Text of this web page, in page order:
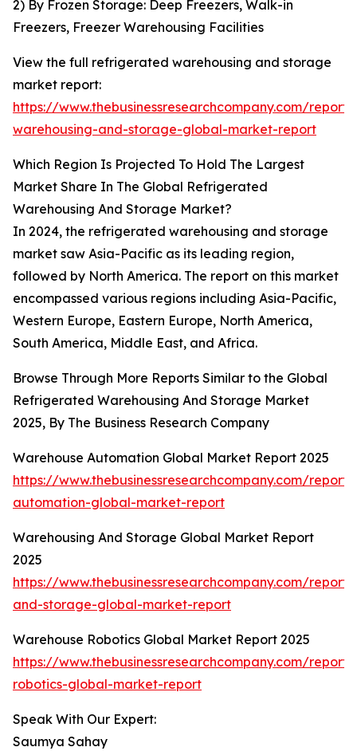
2) By Frozen Storage: Deep Freezers, Walk-in
Freezers, Freezer Warehousing Facilities
View the full refrigerated warehousing and storage
market report:
https://www.thebusinessresearchcompany.com/
warehousing-and-storage-global-market-report
Which Region Is Projected To Hold The Largest
Market Share In The Global Refrigerated
Warehousing And Storage Market?
In 2024, the refrigerated warehousing and storage
market saw Asia-Pacific as its leading region,
followed by North America. The report on this market
encompassed various regions including Asia-Pacific,
Western Europe, Eastern Europe, North America,
South America, Middle East, and Africa.
Browse Through More Reports Similar to the Global
Refrigerated Warehousing And Storage Market
2025, By The Business Research Company
Warehouse Automation Global Market Report 2025
https://www.thebusinessresearchcompany.com/
automation-global-market-report
Warehousing And Storage Global Market Report
2025
https://www.thebusinessresearchcompany.com/
and-storage-global-market-report
Warehouse Robotics Global Market Report 2025
https://www.thebusinessresearchcompany.com/
robotics-global-market-report
Speak With Our Expert:
Saumya Sahay